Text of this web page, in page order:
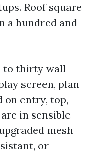
Roof square
a hundred and
to thirty wall
screen, plan
on entry, top,
in sensible
mesh
or